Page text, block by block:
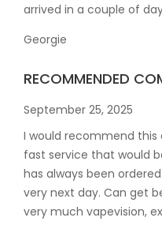
arrived in a couple of
Georgie
RECOMMENDED
September 25, 2025
I would recommend
fast service that would
has always been
very next day. Can get
very much vapevision,